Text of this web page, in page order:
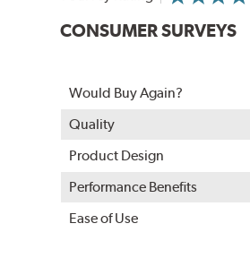
CONSUMER SURVEYS
Would Buy Again?
Quality
Product Design
Performance Benefits
Ease of Use